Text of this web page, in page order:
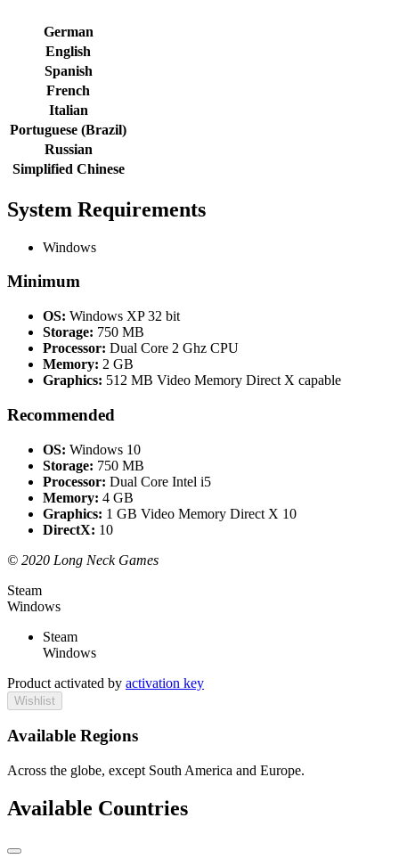
German
English
Spanish
French
Italian
Portuguese (Brazil)
Russian
Simplified Chinese
System Requirements
Windows
Minimum
OS: Windows XP 32 bit
Storage: 750 MB
Processor: Dual Core 2 Ghz CPU
Memory: 2 GB
Graphics: 512 MB Video Memory Direct X capable
Recommended
OS: Windows 10
Storage: 750 MB
Processor: Dual Core Intel i5
Memory: 4 GB
Graphics: 1 GB Video Memory Direct X 10
DirectX: 10
© 2020 Long Neck Games
Steam
Windows
Steam
Windows
Product activated by activation key
Wishlist
Available Regions
Across the globe, except South America and Europe.
Available Countries